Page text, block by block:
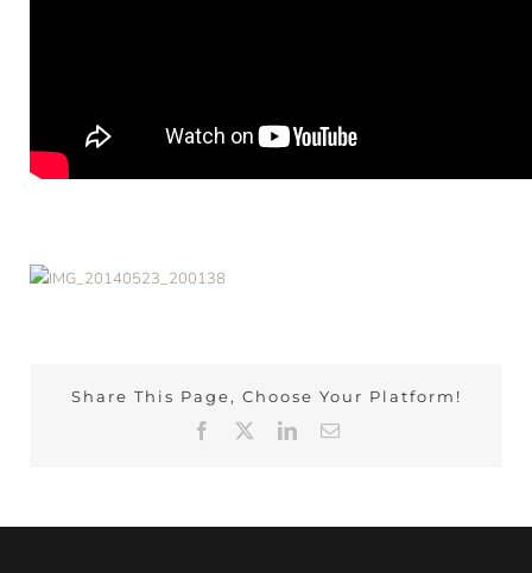
Share This Page, Choose Your Platform!
Facebook
LinkedInEmail